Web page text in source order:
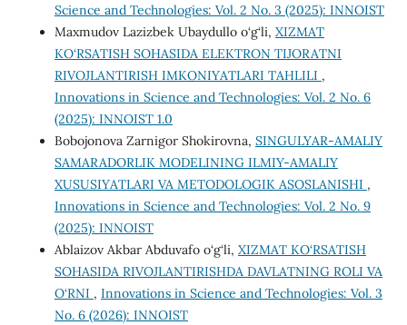
Science and Technologies: Vol. 2 No. 3 (2025): INNOIST
Maxmudov Lazizbek Ubaydullo o‘g‘li, XIZMAT
KO‘RSATISH SOHASIDA ELEKTRON TIJORATNI
RIVOJLANTIRISH IMKONIYATLARI TAHLILI ,
Innovations in Science and Technologies: Vol. 2 No. 6
(2025): INNOIST 1.0
Bobojonova Zarnigor Shokirovna, SINGULYAR-AMALIY
SAMARADORLIK MODELINING ILMIY-AMALIY
XUSUSIYATLARI VA METODOLOGIK ASOSLANISHI ,
Innovations in Science and Technologies: Vol. 2 No. 9
(2025): INNOIST
Ablaizov Akbar Abduvafo o‘g‘li, XIZMAT KO‘RSATISH
SOHASIDA RIVOJLANTIRISHDA DAVLATNING ROLI VA
O‘RNI , Innovations in Science and Technologies: Vol. 3
No. 6 (2026): INNOIST